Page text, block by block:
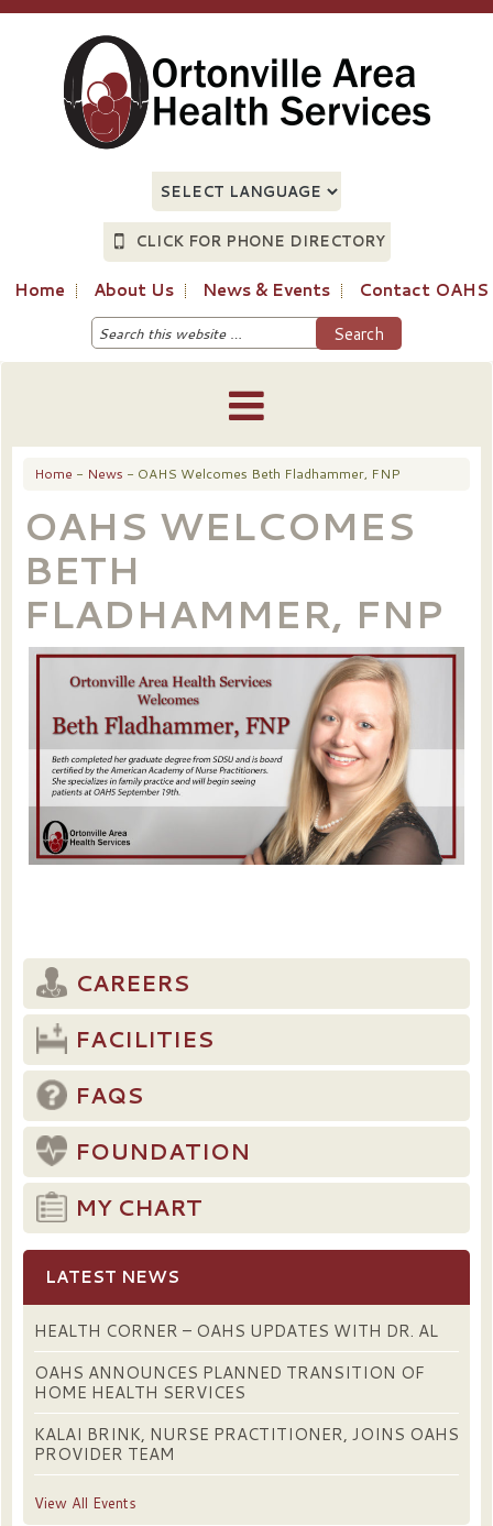
CLICK FOR PHONE DIRECTORY
Home About Us News & Events Contact OAHS
Home - News - OAHS Welcomes Beth Fladhammer, FNP
OAHS WELCOMES
BETH
FLADHAMMER, FNP
CAREERS
FACILITIES
FAQS
FOUNDATION
MY CHART
LATEST NEWS
HEALTH CORNER – OAHS UPDATES WITH DR. AL
OAHS ANNOUNCES PLANNED TRANSITION OF
HOME HEALTH SERVICES
KALAI BRINK, NURSE PRACTITIONER, JOINS OAHS
PROVIDER TEAM
View All Events